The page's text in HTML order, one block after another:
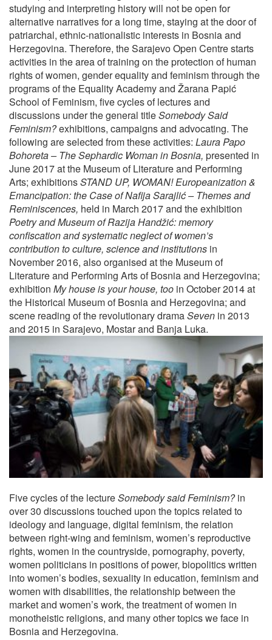
studying and interpreting history will not be open for
alternative narratives for a long time, staying at the door of
patriarchal, ethnic-nationalistic interests in Bosnia and
Herzegovina. Therefore, the Sarajevo Open Centre starts
activities in the area of training on the protection of human
rights of women, gender equality and feminism through the
programs of the Equality Academy and Žarana Papić
School of Feminism, five cycles of lectures and
discussions under the general titleSomebody Said
Feminism?exhibitions, campaigns and advocating. The
following are selected from these activities: Laura Papo
Bohoreta – The Sephardic Woman in Bosnia, presented in
June 2017 at the Museum of Literature and Performing
Arts; exhibitionsSTAND UP, WOMAN! Europeanization &
Emancipation: the Case of Nafija Sarajlić – Themes and
Reminiscences, held in March 2017 and the exhibition
Poetry and Museum of Razija Handžić: memory
confiscation and systematic neglect of women’s
contribution to culture, science and institutions in
November 2016, also organised at the Museum of
Literature and Performing Arts of Bosnia and Herzegovina;
exhibition My house is your house, too in October 2014 at
the Historical Museum of Bosnia and Herzegovina; and
scene reading of the revolutionary dramaSeven in 2013
and 2015 in Sarajevo, Mostar and Banja Luka.
Five cycles of the lectureSomebody said Feminism?in
over 30 discussions touched upon the topics related to
ideology and language, digital feminism, the relation
between right-wing and feminism, women’s reproductive
rights, women in the countryside, pornography, poverty,
women politicians in positions of power, biopolitics written
into women’s bodies, sexuality in education, feminism and
women with disabilities, the relationship between the
market and women’s work, the treatment of women in
monotheistic religions, and many other topics we face in
Bosnia and Herzegovina.